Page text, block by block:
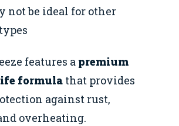
not be ideal for other
features a premium
formula that provides
against rust,
overheating.